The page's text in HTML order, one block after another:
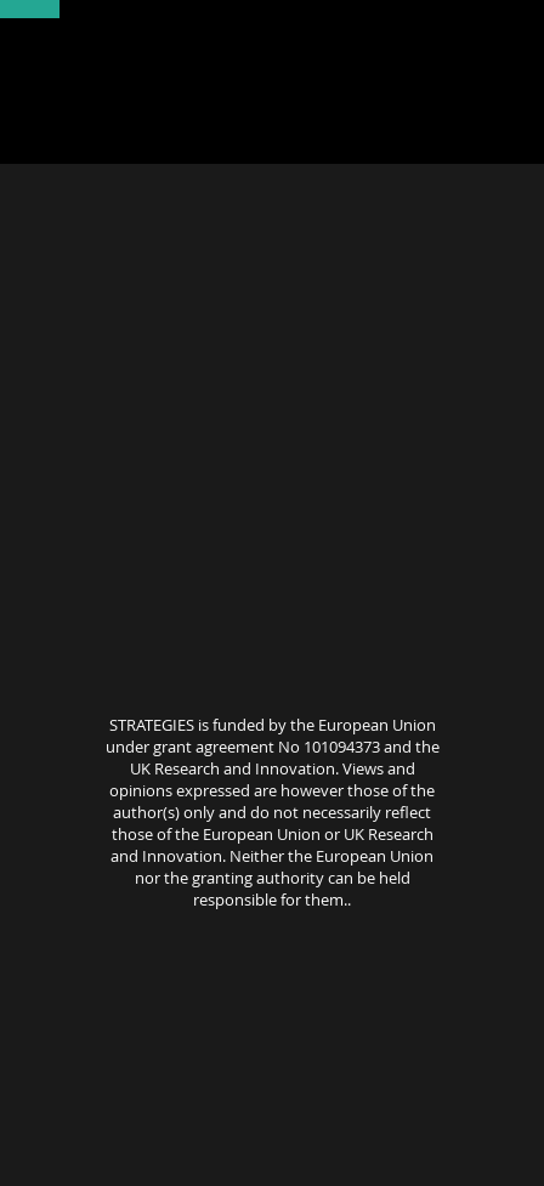
STRATEGIES is funded by the European Union
under grant agreement No 101094373 and the
UK Research and Innovation. Views and
opinions expressed are however those of the
author(s) only and do not necessarily reflect
those of the European Union or UK Research
and Innovation. Neither the European Union
nor the granting authority can be held
responsible for them..